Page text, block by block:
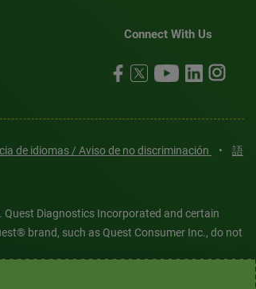
Connect With Us
de idiomas / Aviso de no discriminación •
語
Diagnostics Incorporated and certain
brand, such as Quest Consumer Inc., do not